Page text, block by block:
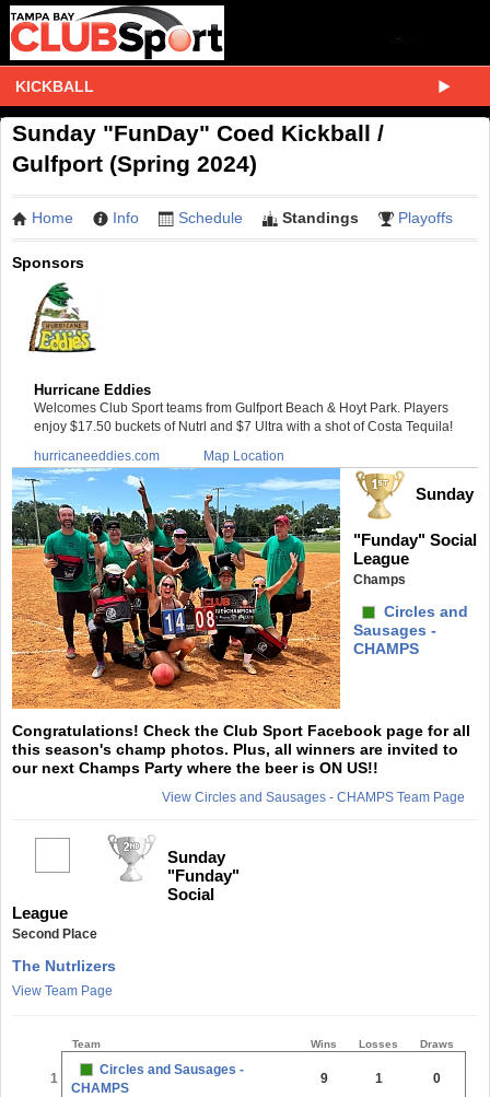
KICKBALL
Sunday "FunDay" Coed Kickball /
Gulfport (Spring 2024)
Home Info Schedule Standings Playoffs
Sponsors
Hurricane Eddies
Welcomes Club Sport teams from Gulfport Beach & Hoyt Park. Players
enjoy $17.50 buckets of Nutrl and $7 Ultra with a shot of Costa Tequila!
hurricaneeddies.com
Map Location
Sunday
"Funday" Social
League
Champs
Circles and
Sausages -
CHAMPS
Congratulations! Check the Club Sport Facebook page for all
this season's champ photos. Plus, all winners are invited to
our next Champs Party where the beer is ON US!!
View Circles and Sausages - CHAMPS Team Page
Sunday
"Funday"
Social
League
Second Place
The Nutrlizers
View Team Page
Team Wins Losses Draws
1
Circles and Sausages -
CHAMPS
9 1 0